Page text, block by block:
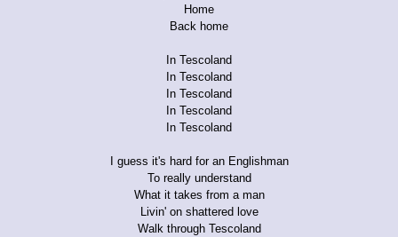
Home
Back home
In Tescoland
In Tescoland
In Tescoland
In Tescoland
In Tescoland
I guess it's hard for an Englishman
To really understand
What it takes from a man
Livin' on shattered love
Walk through Tescoland